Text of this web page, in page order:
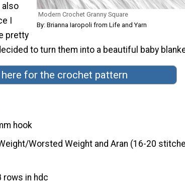
Modern Crochet Granny Square
By: Brianna Iaropoli from Life and Yarn
also
I
pretty
to turn them into a beautiful baby
here for the crochet pattern
hook
Worsted Weight and Aran (16-20
rows in hdc